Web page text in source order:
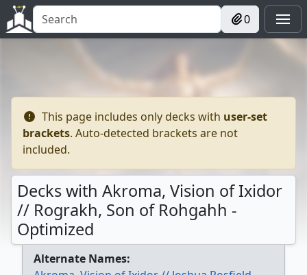
0
This page includes only decks with user-set
brackets. Auto-detected brackets are not
included.
Decks with Akroma, Vision of Ixidor
// Rograkh, Son of Rohgahh -
Optimized
Alternate Names: